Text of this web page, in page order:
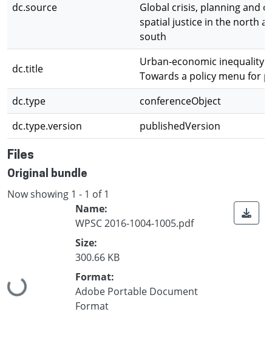
dc.source
Global crisis, planning and
spatial justice in the north
south
dc.title
Urban-economic inequality
Towards a policy menu for
dc.type
conferenceObject
dc.type.version
publishedVersion
Files
Original bundle
Now showing 1 - 1 of 1
Loading...
Name:
WPSC 2016-1004-1005.pdf
Size:
300.66 KB
Format:
Adobe Portable Document
Format